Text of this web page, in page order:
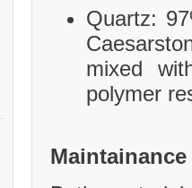
Quartz:
mixed
polymer
Maintainance